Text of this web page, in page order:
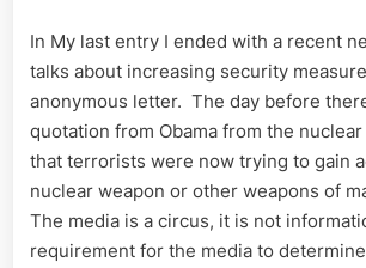
In My last entry I ended with a recent
talks about increasing security
anonymous letter. The day before
quotation from Obama from the
that terrorists were now trying to gain
nuclear weapon or other weapons of
The media is a circus, it is not
requirement for the media to